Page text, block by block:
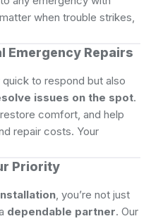
when trouble strikes,
Emergency Repairs
to respond but also
issues on the spot.
comfort, and help
repair costs. Your
Priority
, you’re not just
dependable partner. Our